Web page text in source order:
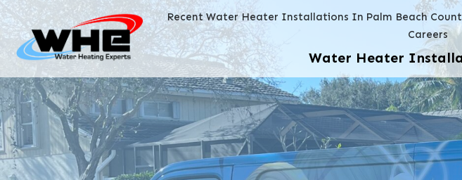
Recent Water Heater Installations In Palm Beach
Careers
Water Heater